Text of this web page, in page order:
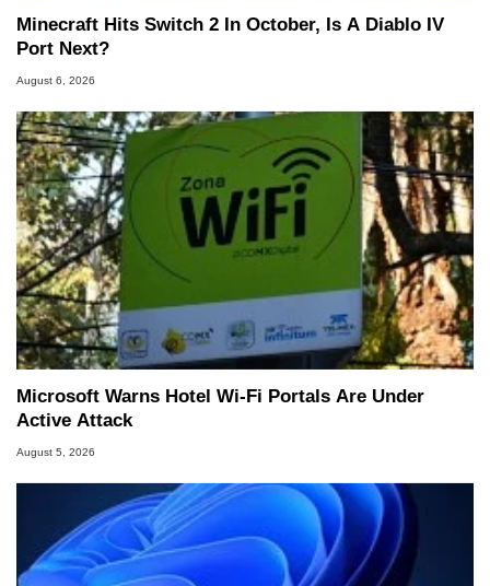
Minecraft Hits Switch 2 In October, Is A Diablo IV
Port Next?
August 6, 2026
Microsoft Warns Hotel Wi-Fi Portals Are Under
Active Attack
August 5, 2026